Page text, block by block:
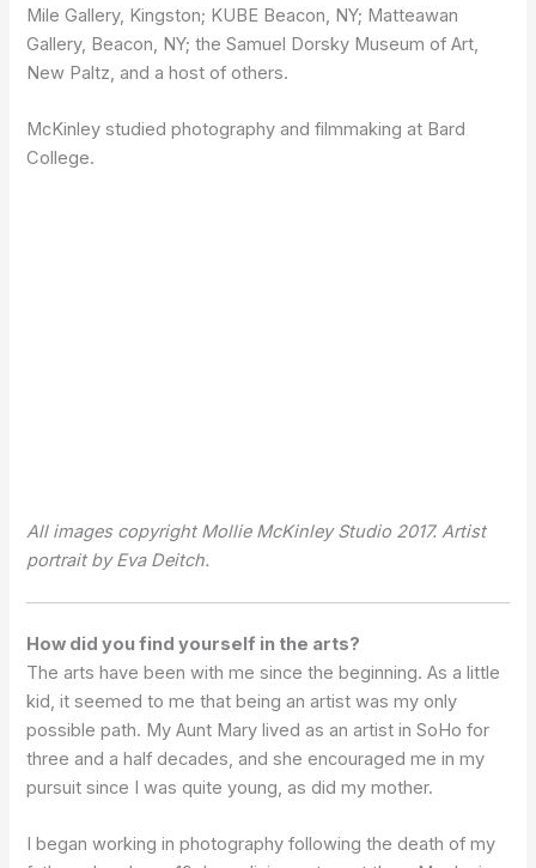
Mile Gallery, Kingston; KUBE Beacon, NY; Matteawan
Gallery, Beacon, NY; the Samuel Dorsky Museum of Art,
New Paltz, and a host of others.
McKinley studied photography and filmmaking at Bard
College.
All images copyright Mollie McKinley Studio 2017. Artist
portrait by Eva Deitch.
How did you find yourself in the arts?
The arts have been with me since the beginning. As a little
kid, it seemed to me that being an artist was my only
possible path. My Aunt Mary lived as an artist in SoHo for
three and a half decades, and she encouraged me in my
pursuit since I was quite young, as did my mother.
I began working in photography following the death of my